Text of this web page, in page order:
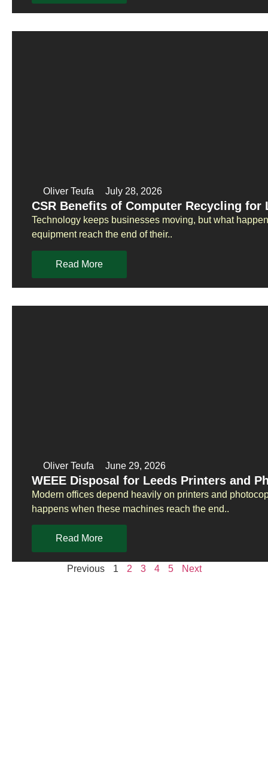
Oliver Teufa July 28, 2026
CSR Benefits of Computer Recycling for
Technology keeps businesses moving, but what
equipment reach the end of their..
Read More
Oliver Teufa June 29, 2026
WEEE Disposal for Leeds Printers and
Modern offices depend heavily on printers and
happens when these machines reach the end..
Read More
Previous 1 2 3 4 5 Next